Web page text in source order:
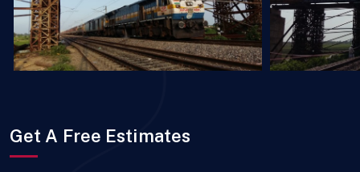
Get A Free Estimates